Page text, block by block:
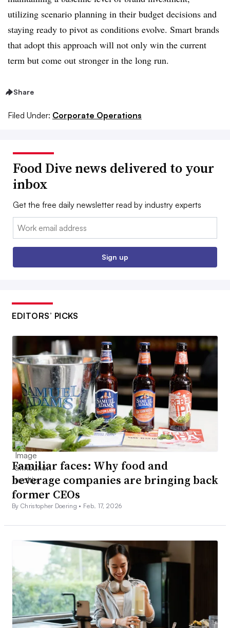
utilizing scenario planning in their budget decisions and
staying ready to pivot as conditions evolve. Smart brands
that adopt this approach will not only win the current
term but come out stronger in the long run.
Share
Filed Under: Corporate Operations
Food Dive news delivered to your
inbox
Get the free daily newsletter read by industry experts
Email:
Sign up
EDITORS’ PICKS
Familiar faces: Why food and
beverage companies are bringing back
former CEOs
By Christopher Doering • Feb. 17, 2026